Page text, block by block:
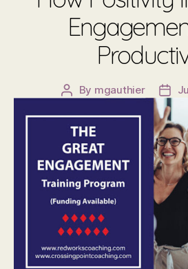
Post
By mgauthier
Post
date